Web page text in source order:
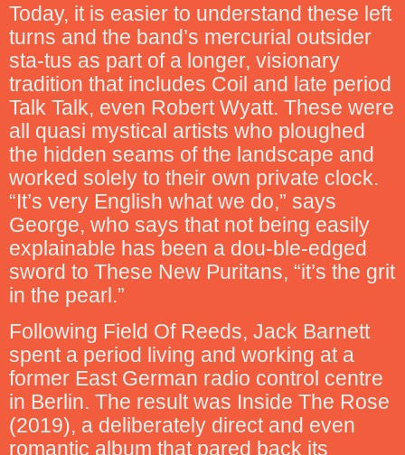
Today, it is easier to understand these left
turns and the band’s mercurial outsider
sta-tus as part of a longer, visionary
tradition that includes Coil and late period
Talk Talk, even Robert Wyatt. These were
all quasi mystical artists who ploughed
the hidden seams of the landscape and
worked solely to their own private clock.
“It’s very English what we do,” says
George, who says that not being easily
explainable has been a dou-ble-edged
sword to These New Puritans, “it’s the grit
in the pearl.”
Following Field Of Reeds, Jack Barnett
spent a period living and working at a
former East German radio control centre
in Berlin. The result was Inside The Rose
(2019), a deliberately direct and even
romantic album that pared back its